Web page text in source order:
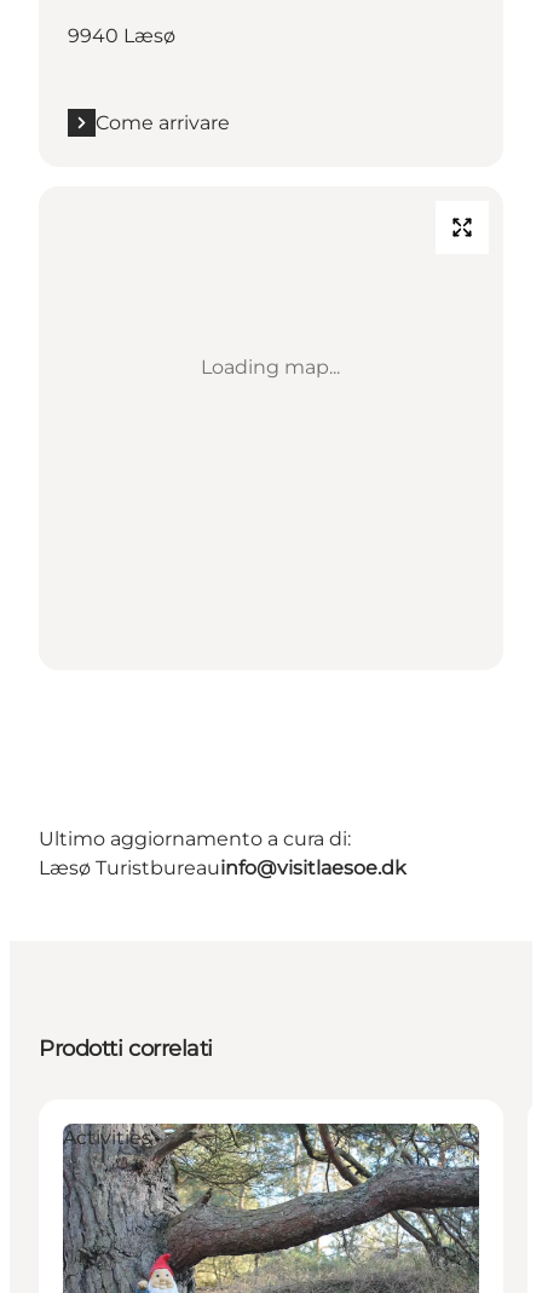
9940 Læsø
Come arrivare
Loading map...
Ultimo aggiornamento a cura di:
Læsø Turistbureauinfo@visitlaesoe.dk
Prodotti correlati
Activities